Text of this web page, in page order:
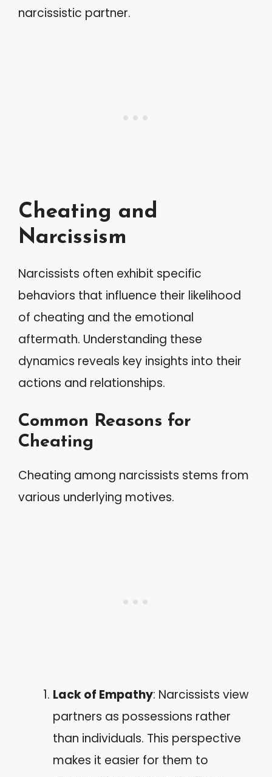
narcissistic partner.
Cheating and
Narcissism
Narcissists often exhibit specific
behaviors that influence their likelihood
of cheating and the emotional
aftermath. Understanding these
dynamics reveals key insights into their
actions and relationships.
Common Reasons for
Cheating
Cheating among narcissists stems from
various underlying motives.
Lack of Empathy: Narcissists view
partners as possessions rather
than individuals. This perspective
makes it easier for them to